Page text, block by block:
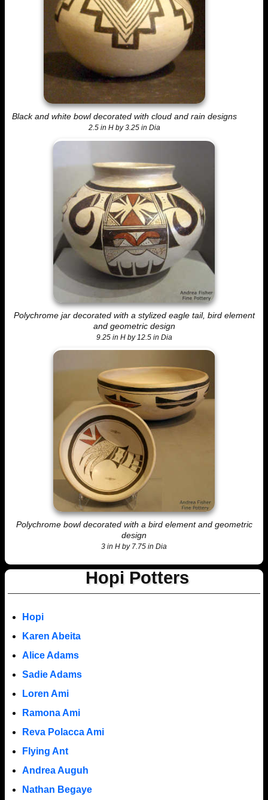
Black and white bowl decorated with cloud and rain designs
2.5 in H by 3.25 in Dia
Polychrome jar decorated with a stylized eagle tail, bird element
and geometric design
9.25 in H by 12.5 in Dia
Polychrome bowl decorated with a bird element and geometric
design
3 in H by 7.75 in Dia
Hopi Potters
Hopi
Karen Abeita
Alice Adams
Sadie Adams
Loren Ami
Ramona Ami
Reva Polacca Ami
Flying Ant
Andrea Auguh
Nathan Begaye